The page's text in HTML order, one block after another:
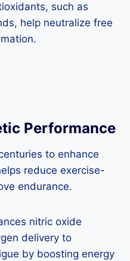
such as
help neutralize free
Performance
to enhance
reduce exercise-
endurance.
nitric oxide
delivery to
by boosting energy